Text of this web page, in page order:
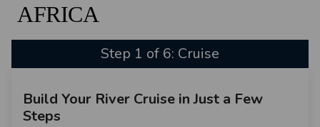
AFRICA
Step 1 of 6: Cruise
Build Your River Cruise in Just a Few
Steps